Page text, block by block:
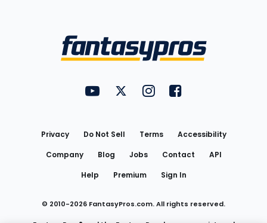
FantasyPros on YouTube
FantasyPros on Twitter
FantasyPros on Instagram
FantasyPros on
Privacy Do Not Sell Terms
Accessibility
Company
Blog Jobs Contact
API
Help
Premium Sign In
© 2010-2026 FantasyPros.com. All rights reserved.